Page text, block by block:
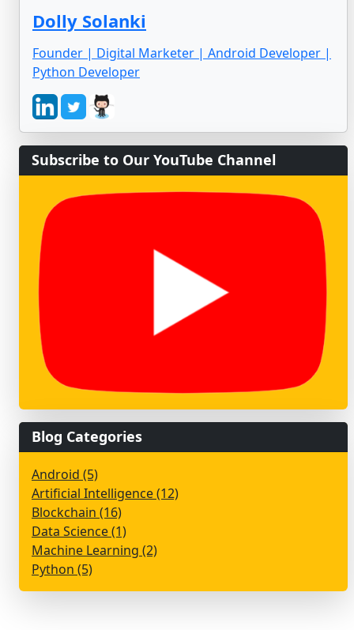
Dolly Solanki
Founder | Digital Marketer | Android Developer |
Python Developer
Subscribe to Our YouTube Channel
Blog Categories
Android (5)
Artificial Intelligence (12)
Blockchain (16)
Data Science (1)
Machine Learning (2)
Python (5)